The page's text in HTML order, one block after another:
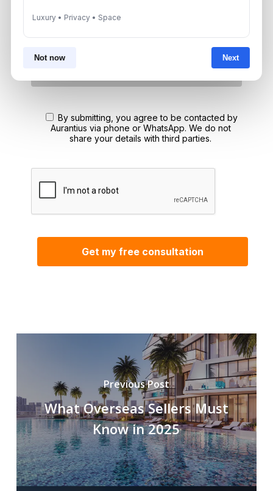
Luxury • Privacy • Space
Not now Next
*Your phone number (Call or WhatsApp)
By submitting, you agree to be contacted by
Aurantius via phone or WhatsApp. We do not
share your details with third parties.
Previous Post
What Overseas Sellers Must
Know in 2025